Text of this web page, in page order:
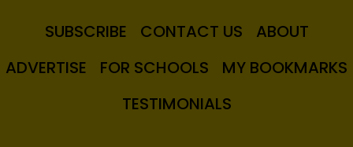
SUBSCRIBE CONTACT US
ABOUT
ADVERTISE
FOR SCHOOLS
MY BOOKMARKS
TESTIMONIALS